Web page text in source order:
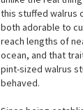
has a beautiful
and a small brown
feature of a walrus
unlike the real
this stuffed walrus
both adorable to
reach lengths of
ocean, and that